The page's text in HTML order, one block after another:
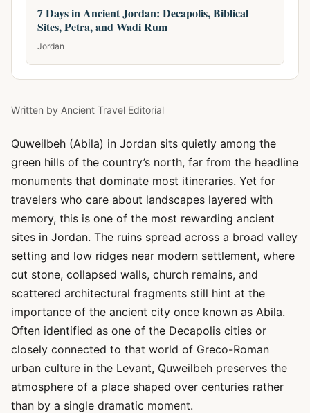
7 Days in Ancient Jordan: Decapolis, Biblical
Sites, Petra, and Wadi Rum
Jordan
Written by Ancient Travel Editorial
Quweilbeh (Abila) in Jordan sits quietly among the
green hills of the country’s north, far from the headline
monuments that dominate most itineraries. Yet for
travelers who care about landscapes layered with
memory, this is one of the most rewarding ancient
sites in Jordan. The ruins spread across a broad valley
setting and low ridges near modern settlement, where
cut stone, collapsed walls, church remains, and
scattered architectural fragments still hint at the
importance of the ancient city once known as Abila.
Often identified as one of the Decapolis cities or
closely connected to that world of Greco-Roman
urban culture in the Levant, Quweilbeh preserves the
atmosphere of a place shaped over centuries rather
than by a single dramatic moment.